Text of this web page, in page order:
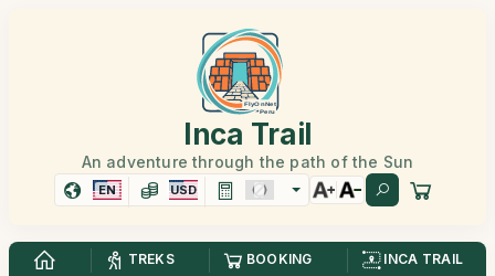
Inca Trail
An adventure through the path of the Sun
EN USD
TREKS BOOKING
INCA TRAIL